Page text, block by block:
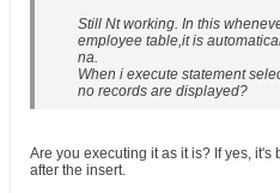
Still Nt working. In this
employee table,it is
na.
When i execute statement
no records are displayed?
Are you executing it as it is? If yes,
after the insert.